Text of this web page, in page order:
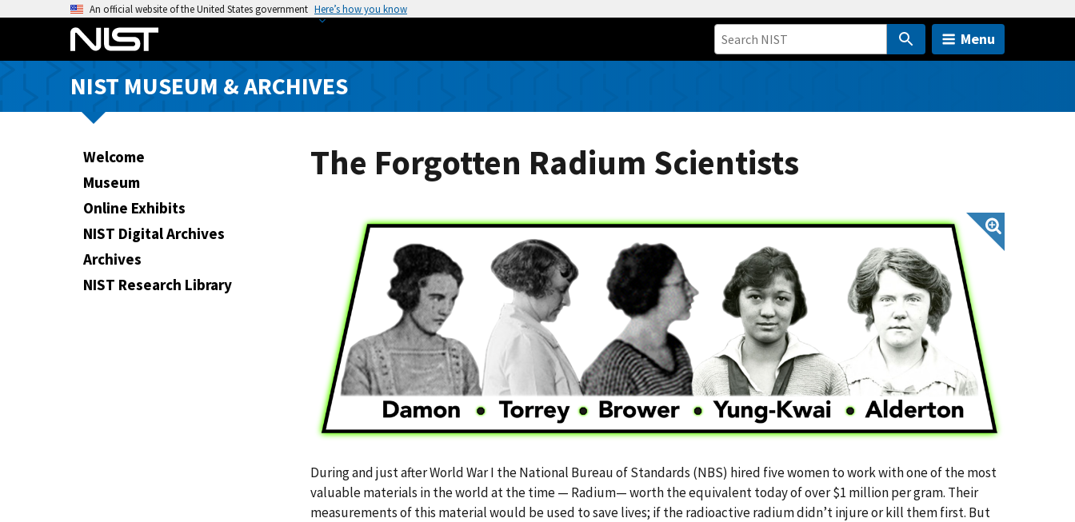
o
An official website of the United States government Here’s how you know
Menu
NIST MUSEUM & ARCHIVES
Welcome
Museum
Online Exhibits
NIST Digital Archives
Archives
NIST Research Library
The Forgotten Radium Scientists
During and just after World War I the National Bureau of Standards (NBS) hired five women to work with one of the most
valuable materials in the world at the time — Radium— worth the equivalent today of over $1 million per gram. Their
measurements of this material would be used to save lives; if the radioactive radium didn’t injure or kill them first. But